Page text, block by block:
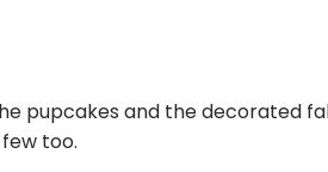
pupcakes and the decorated
too.